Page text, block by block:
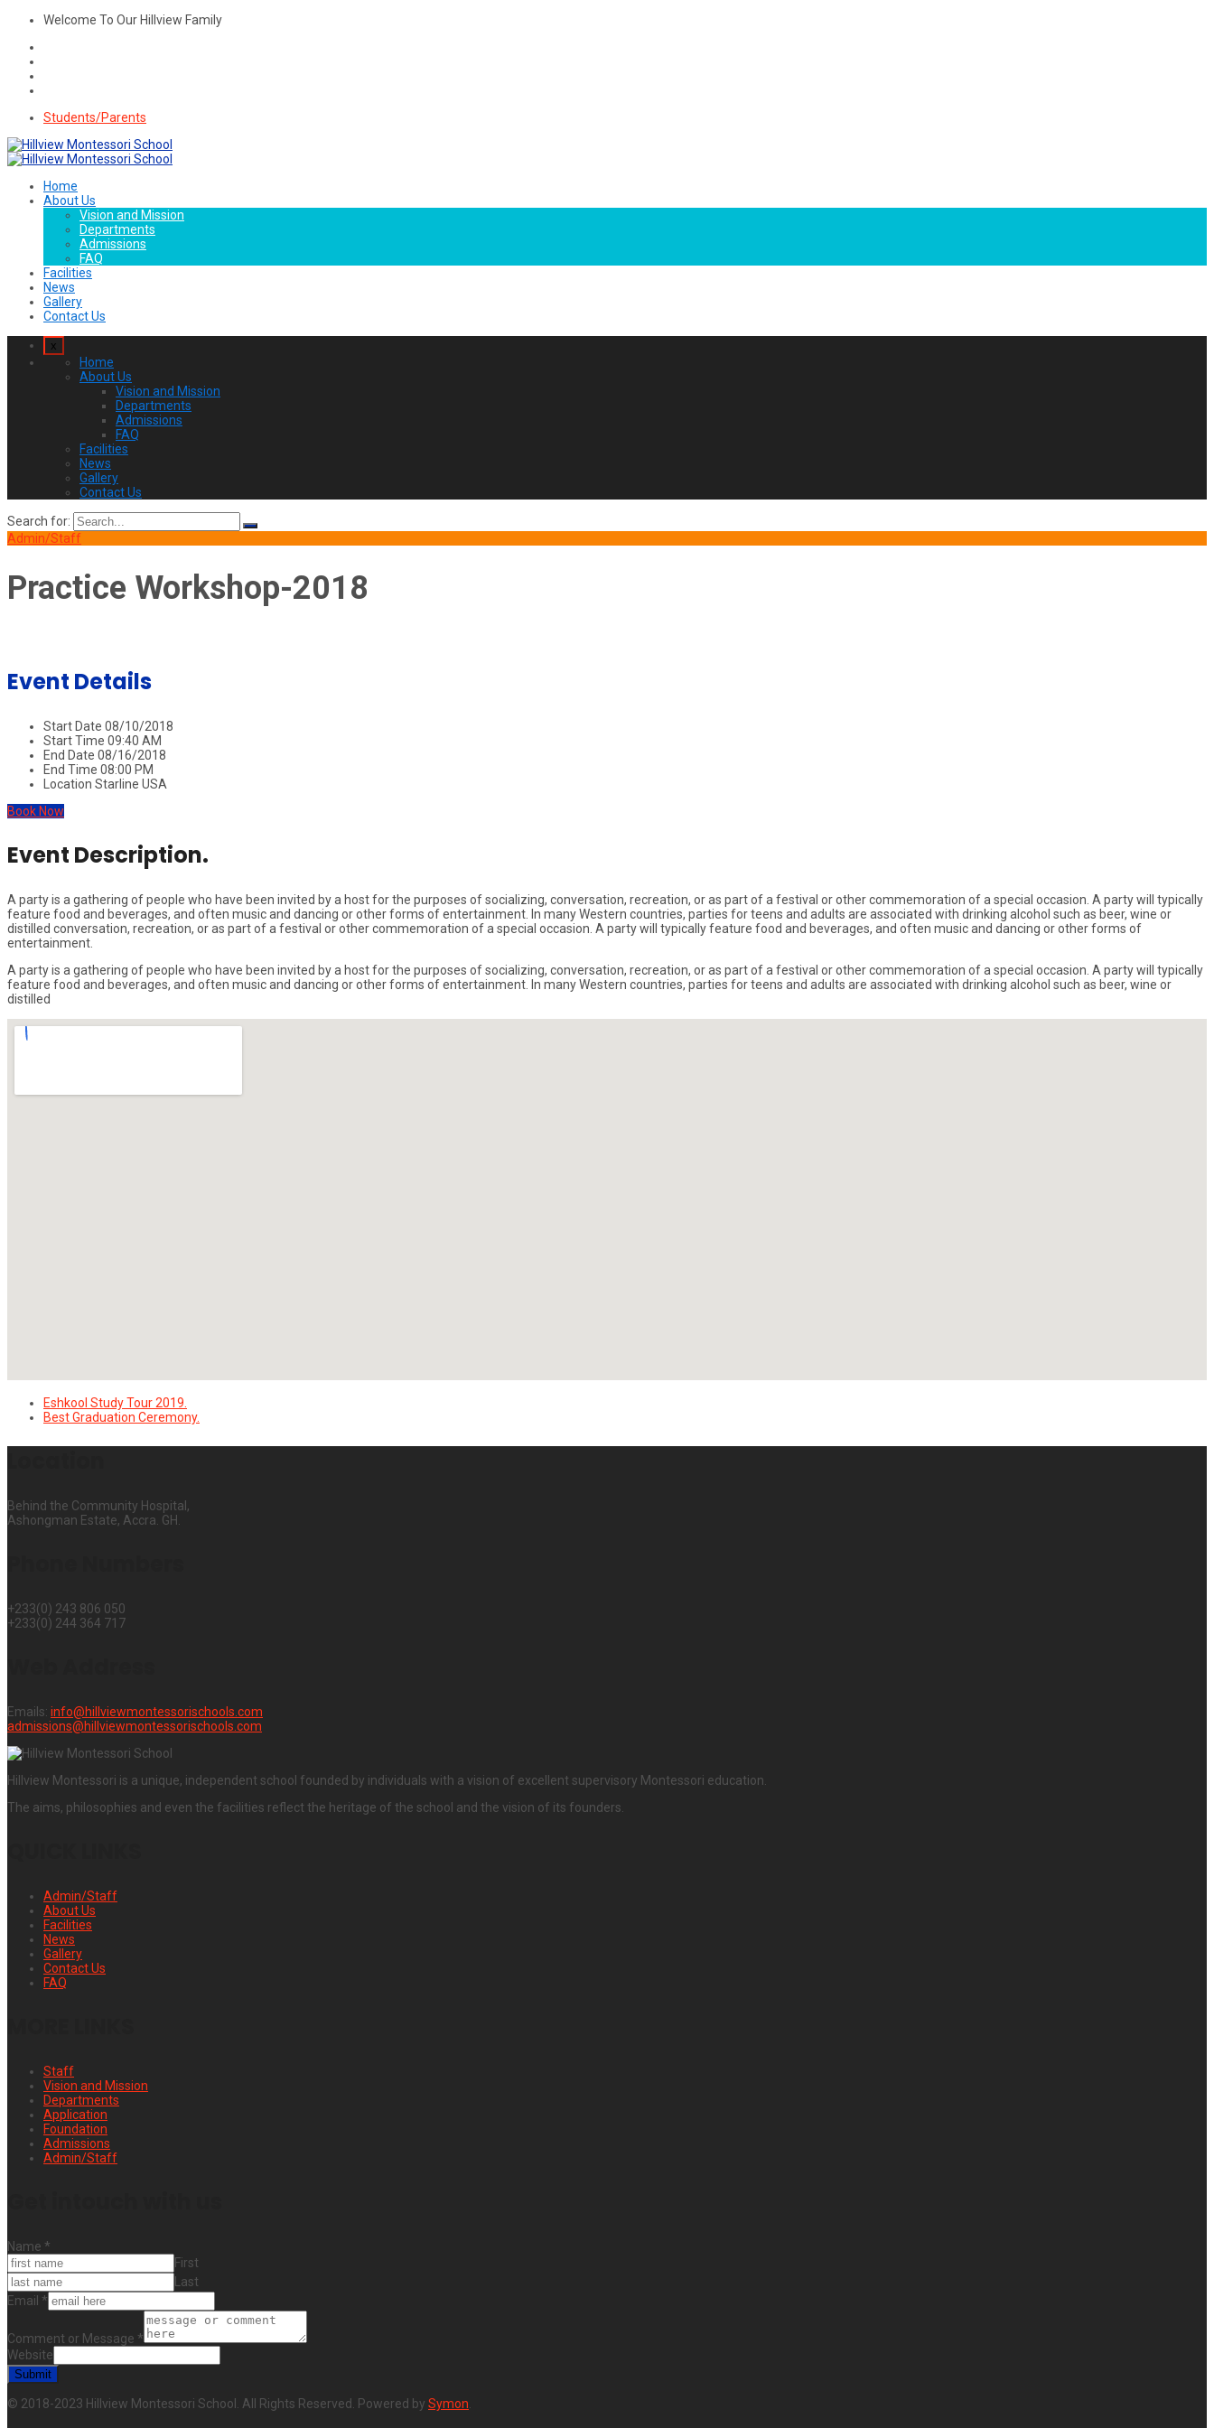
Welcome To Our Hillview Family
Students/Parents
Home
About Us
Vision and Mission
Departments
Admissions
FAQ
Facilities
News
Gallery
Contact Us
x
Home
About Us
Vision and Mission
Departments
Admissions
FAQ
Facilities
News
Gallery
Contact Us
Search for:
Admin/Staff
Practice Workshop-2018
Event Details
Start Date 08/10/2018
Start Time 09:40 AM
End Date 08/16/2018
End Time 08:00 PM
Location Starline USA
Book Now
Event Description.
A party is a gathering of people who have been invited by a host for the purposes of socializing, conversation, recreation, or as part of a festival or other commemoration of a special occasion. A party will typically
feature food and beverages, and often music and dancing or other forms of entertainment. In many Western countries, parties for teens and adults are associated with drinking alcohol such as beer, wine or
distilled conversation, recreation, or as part of a festival or other commemoration of a special occasion. A party will typically feature food and beverages, and often music and dancing or other forms of
entertainment.
A party is a gathering of people who have been invited by a host for the purposes of socializing, conversation, recreation, or as part of a festival or other commemoration of a special occasion. A party will typically
feature food and beverages, and often music and dancing or other forms of entertainment. In many Western countries, parties for teens and adults are associated with drinking alcohol such as beer, wine or
distilled
Eshkool Study Tour 2019.
Best Graduation Ceremony.
Behind the Community Hospital,
Ashongman Estate, Accra. GH.
+233(0) 243 806 050
+233(0) 244 364 717
Emails: info@hillviewmontessorischools.com
admissions@hillviewmontessorischools.com
Hillview Montessori is a unique, independent school founded by individuals with a vision of excellent supervisory Montessori education.
The aims, philosophies and even the facilities reflect the heritage of the school and the vision of its founders.
Admin/Staff
About Us
Facilities
News
Gallery
Contact Us
FAQ
Staff
Vision and Mission
Departments
Application
Foundation
Admissions
Admin/Staff
Name *
First
Last
Email *
Comment or Message *
Website
Submit
© 2018-2023 Hillview Montessori School. All Rights Reserved. Powered by Symon.